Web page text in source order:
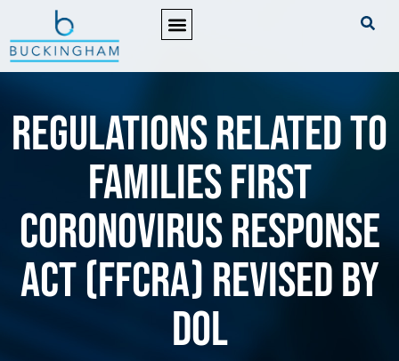
Regulations Related to
Families First
Coronovirus Response
Act (FFCRA) Revised by
DOL